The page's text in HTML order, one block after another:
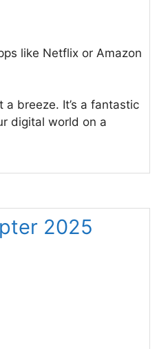
like Netflix or Amazon
breeze. It’s a fantastic
digital world on a
2025